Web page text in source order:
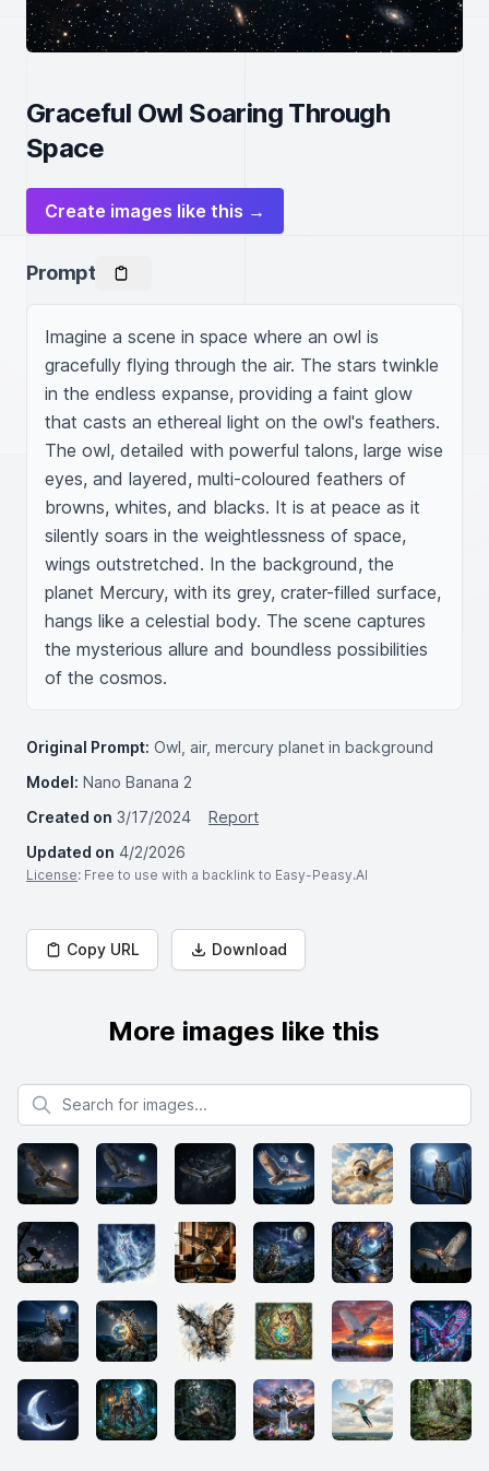
Graceful Owl Soaring Through
Space
Create images like this →
Prompt
Imagine a scene in space where an owl is
gracefully flying through the air. The stars twinkle
in the endless expanse, providing a faint glow
that casts an ethereal light on the owl's feathers.
The owl, detailed with powerful talons, large wise
eyes, and layered, multi-coloured feathers of
browns, whites, and blacks. It is at peace as it
silently soars in the weightlessness of space,
wings outstretched. In the background, the
planet Mercury, with its grey, crater-filled surface,
hangs like a celestial body. The scene captures
the mysterious allure and boundless possibilities
of the cosmos.
Original Prompt: Owl, air, mercury planet in background
Model: Nano Banana 2
Created on 3/17/2024
Report
Updated on 4/2/2026
License: Free to use with a backlink to Easy-Peasy.AI
Copy URL Download
More images like this
Search for images